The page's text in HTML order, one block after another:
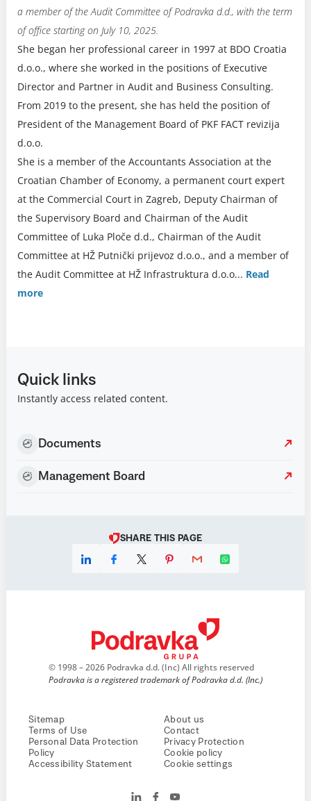
a member of the Audit Committee of Podravka d.d., with the term
of office starting on July 10, 2025.
She began her professional career in 1997 at BDO Croatia
d.o.o., where she worked in the positions of Executive
Director and Partner in Audit and Business Consulting.
From 2019 to the present, she has held the position of
President of the Management Board of PKF FACT revizija
d.o.o.
She is a member of the Accountants Association at the
Croatian Chamber of Economy, a permanent court expert
at the Commercial Court in Zagreb, Deputy Chairman of
the Supervisory Board and Chairman of the Audit
Committee of Luka Ploče d.d., Chairman of the Audit
Committee at HŽ Putnički prijevoz d.o.o., and a member of
the Audit Committee at HŽ Infrastruktura d.o.o... Read
more
Quick links
Instantly access related content.
Documents
Management Board
SHARE THIS PAGE
© 1998 – 2026 Podravka d.d. (Inc) All rights reserved
Podravka is a registered trademark of Podravka d.d. (Inc.)
Sitemap
Terms of Use
Personal Data Protection
Policy
Accessibility Statement
About us
Contact
Privacy Protection
Cookie policy
Cookie settings